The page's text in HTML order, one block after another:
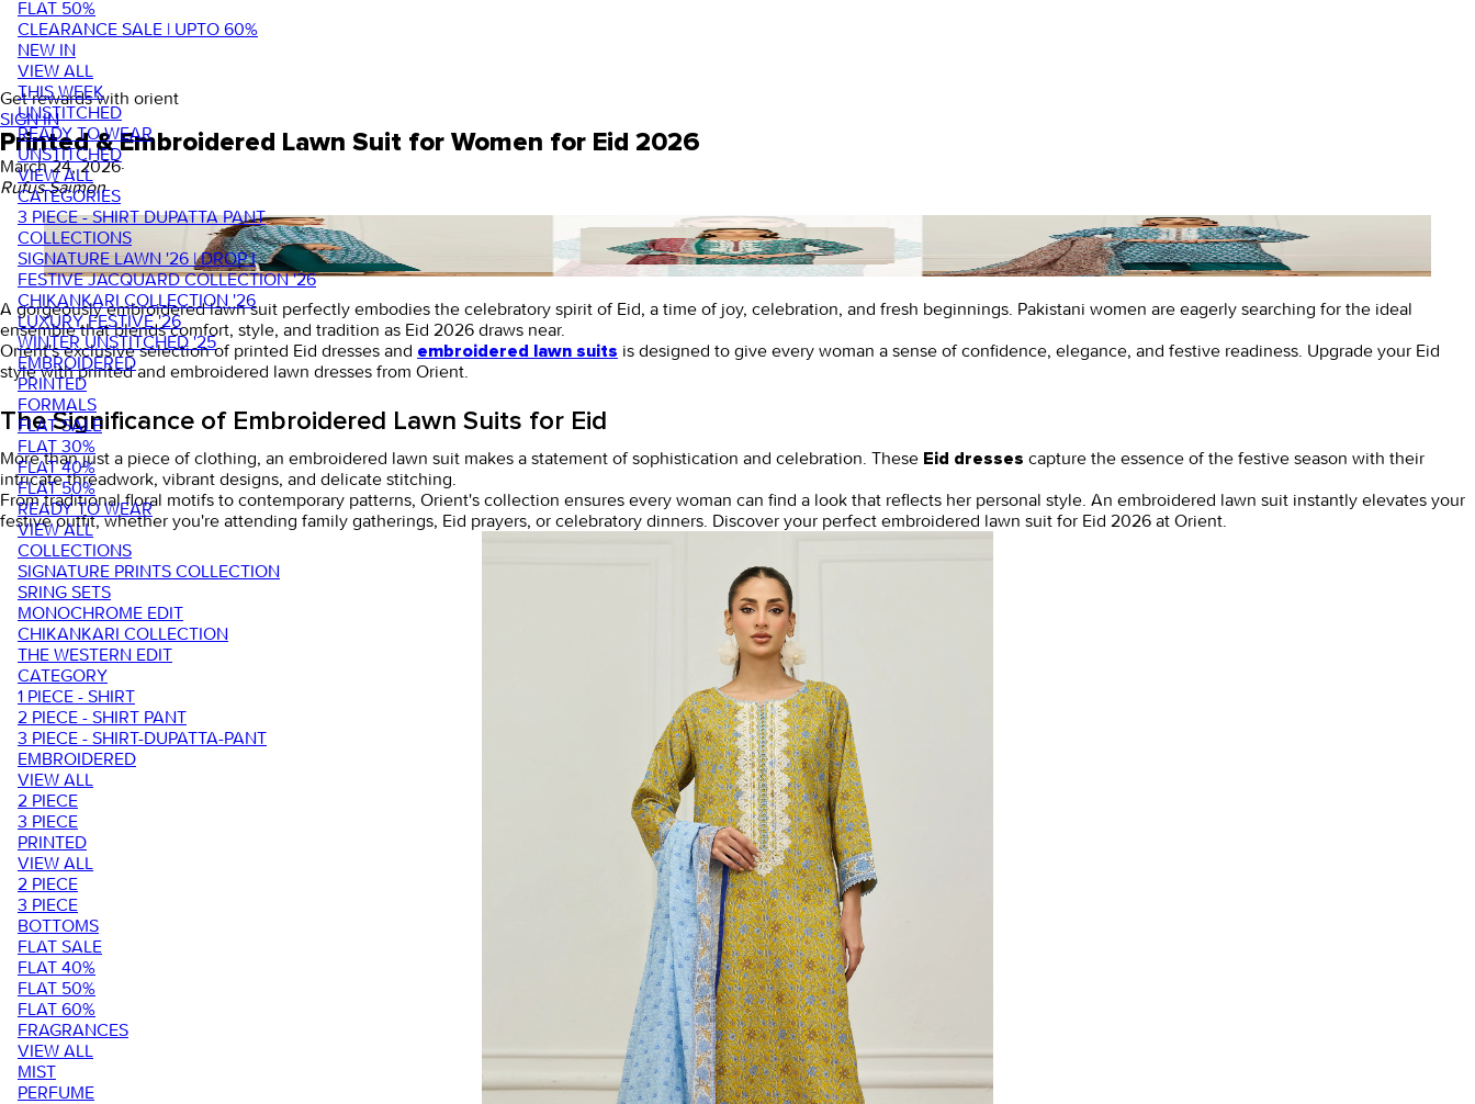
FLAT 50%
CLEARANCE SALE | UPTO 60%
NEW IN
VIEW ALL
THIS WEEK
UNSTITCHED
READY TO WEAR
UNSTITCHED
VIEW ALL
CATEGORIES
3 PIECE - SHIRT DUPATTA PANT
COLLECTIONS
SIGNATURE LAWN '26 | DROP I
FESTIVE JACQUARD COLLECTION '26
CHIKANKARI COLLECTION '26
LUXURY FESTIVE '26
WINTER UNSTITCHED '25
EMBROIDERED
PRINTED
FORMALS
FLAT SALE
FLAT 30%
FLAT 40%
FLAT 50%
READY TO WEAR
VIEW ALL
COLLECTIONS
SIGNATURE PRINTS COLLECTION
SRING SETS
MONOCHROME EDIT
CHIKANKARI COLLECTION
THE WESTERN EDIT
CATEGORY
1 PIECE - SHIRT
2 PIECE - SHIRT PANT
3 PIECE - SHIRT-DUPATTA-PANT
EMBROIDERED
VIEW ALL
2 PIECE
3 PIECE
PRINTED
VIEW ALL
2 PIECE
3 PIECE
BOTTOMS
FLAT SALE
FLAT 40%
FLAT 50%
FLAT 60%
FRAGRANCES
VIEW ALL
MIST
PERFUME
Get rewards with orient
SIGN IN
Printed & Embroidered Lawn Suit for Women for Eid 2026
March 24, 2026·
Rufus Saimon
A gorgeouslyembroidered lawn suit perfectly embodies the celebratory spirit of Eid, a time of joy, celebration, and fresh beginnings. Pakistani women are eagerly searching for the ideal
ensemble that blends comfort, style, and tradition as Eid 2026 draws near.
Orient's exclusive selection of printed Eid dresses and embroidered lawn suits is designed to give every woman a sense of confidence, elegance, and festive readiness. Upgrade your Eid
style with printed and embroidered lawn dresses from Orient.
The Significance of Embroidered Lawn Suits for Eid
More than just a piece of clothing, an embroidered lawn suit makes a statement of sophistication and celebration. These Eid dresses capture the essence of the festive season with their
intricate threadwork, vibrant designs, and delicate stitching.
From traditional floral motifs to contemporary patterns, Orient's collection ensures every woman can find a look that reflects her personal style. An embroidered lawn suit instantly elevates your
festive outfit, whether you're attending family gatherings, Eid prayers, or celebratory dinners. Discover your perfect embroidered lawn suit for Eid 2026 at Orient.